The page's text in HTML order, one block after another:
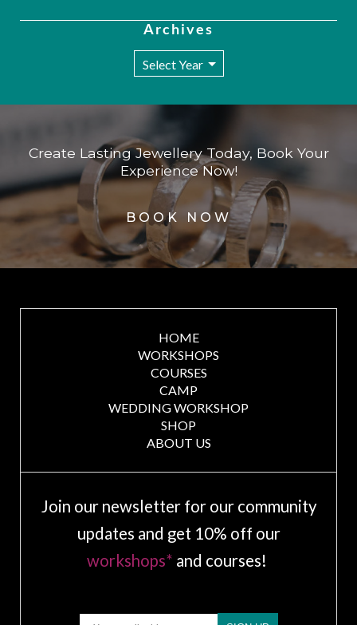
Archives
Create Lasting Jewellery Today, Book Your
Experience Now!
BOOK NOW
HOME
WORKSHOPS
COURSES
CAMP
WEDDING WORKSHOP
SHOP
ABOUT US
Join our newsletter for our community
updates and get 10% off our
workshops* and courses!